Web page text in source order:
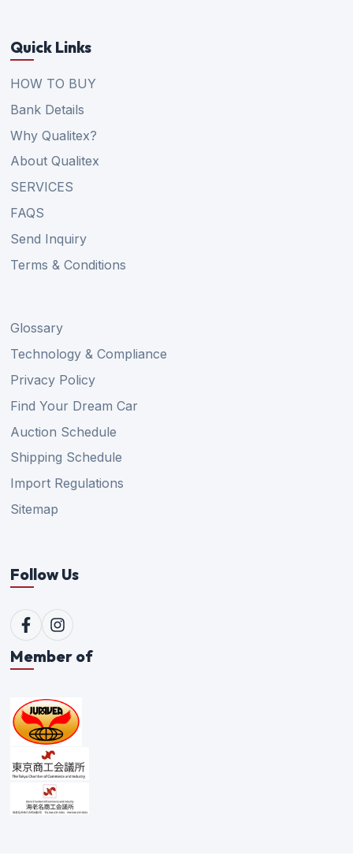
Quick Links
HOW TO BUY
Bank Details
Why Qualitex?
About Qualitex
SERVICES
FAQS
Send Inquiry
Terms & Conditions
Glossary
Technology & Compliance
Privacy Policy
Find Your Dream Car
Auction Schedule
Shipping Schedule
Import Regulations
Sitemap
Follow Us
Member of